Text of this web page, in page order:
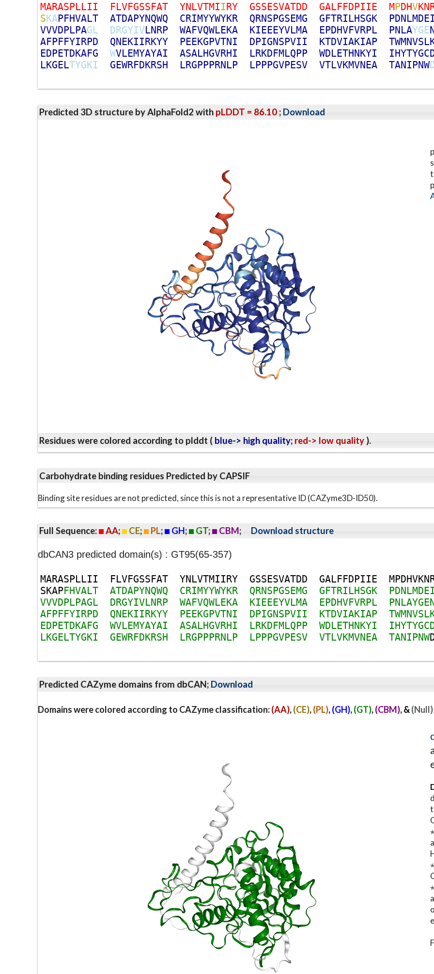
MARASPLLII FLVFGSSFAT YNLVTMIIRY GSSESVATDD GALFFDPIIE MPDHVKN
SKAPFHVALT ATDAPYNQWQ CRIMYYWYKR QRNSPGSEMG GFTRILHSGK PDNLMDE
VVVDPLPAGL DRGYIVLNRP WAFVQWLEKA KIEEEYVLMA EPDHVFVRPL PNLAYGE
AFPFFYIRPD QNEKIIRKYY PEEKGPVTNI DPIGNSPVII KTDVIAKIAP TWMNVSL
EDPETDKAFG WVLEMYAYAI ASALHGVRHI LRKDFMLQPP WDLETHNKYI IHYTYGC
LKGELTYGKI GEWRFDKRSH LRGPPPRNLP LPPPGVPESV VTLVKMVNEA TANIPNW
Predicted 3D structure by AlphaFold2 with pLDDT = 86.10 ; Download
Residues were colored according to plddt ( blue-> high quality; red-> low quality ).
Carbohydrate binding residues Predicted by CAPSIF
Binding site residues are not predicted, since this is not a representative ID (CAZyme3D-ID50).
Full Sequence: AA; CE; PL; GH; GT; CBM; Download structure
dbCAN3 predicted domain(s) : GT95(65-357)
MARASPLLII FLVFGSSFAT YNLVTMIIRY GSSESVATDD GALFFDPIIE MPDHVKN
SKAPFHVALT ATDAPYNQWQ CRIMYYWYKR QRNSPGSEMG GFTRILHSGK PDNLMDE
VVVDPLPAGL DRGYIVLNRP WAFVQWLEKA KIEEEYVLMA EPDHVFVRPL PNLAYGE
AFPFFYIRPD QNEKIIRKYY PEEKGPVTNI DPIGNSPVII KTDVIAKIAP TWMNVSL
EDPETDKAFG WVLEMYAYAI ASALHGVRHI LRKDFMLQPP WDLETHNKYI IHYTYGC
LKGELTYGKI GEWRFDKRSH LRGPPPRNLP LPPPGVPESV VTLVKMVNEA TANIPNW
Predicted CAZyme domains from dbCAN; Download
Domains were colored according to CAZyme classification:(AA),(CE),(PL),(GH),(GT),(CBM), &(Null)